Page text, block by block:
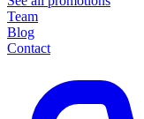
Team
Blog
Contact